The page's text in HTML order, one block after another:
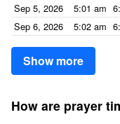
Sep 5, 2026
5:01 am
Sep 6, 2026
5:02 am
Show more
How are prayer